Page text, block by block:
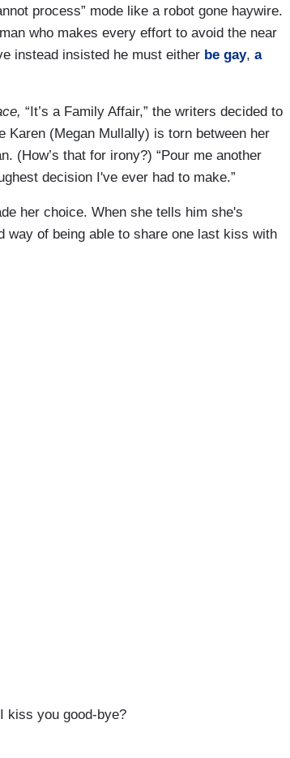
process” mode like a robot gone haywire.
who makes every effort to avoid the near
instead insisted he must either be gay, a
“It’s a Family Affair,” the writers decided to
Karen (Megan Mullally) is torn between her
(How’s that for irony?) “Pour me another
decision I've ever had to make.”
her choice. When she tells him she's
way of being able to share one last kiss with
kiss you good-bye?